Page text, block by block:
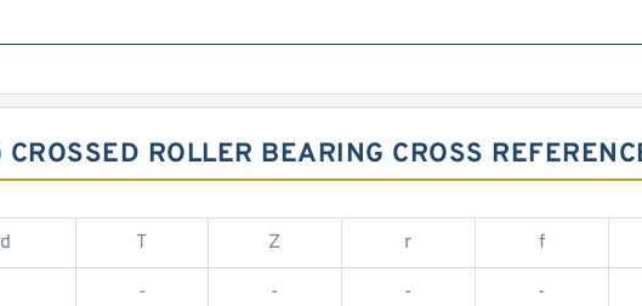
ROLLER BEARING CROSS
T Z r f
- - - -